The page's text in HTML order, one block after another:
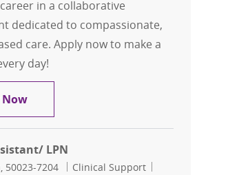
in a collaborative
dedicated to compassionate,
care. Apply now to make a
day!
Medical Assistant/ LPN
LPN
50023-7204 Category
Clinical Support